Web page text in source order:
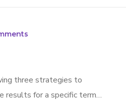
three strategies to
results for a specific term…